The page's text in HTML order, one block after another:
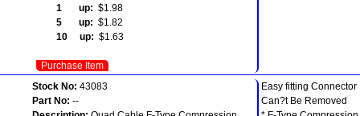
1 up: $1.98
5 up: $1.82
10 up: $1.63
Purchase Item
Stock No: 43083
Part No: --
Easy fitting Connector
Can?t Be Removed